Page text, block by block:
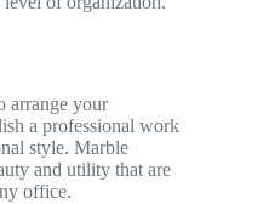
arrange your
a professional work
style. Marble
and utility that are
office.